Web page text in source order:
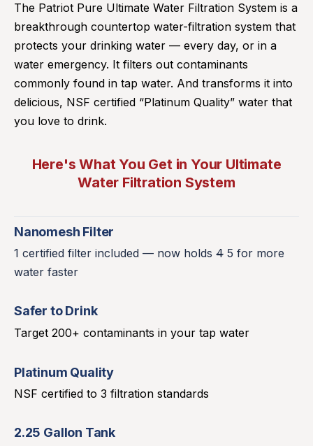
The Patriot Pure Ultimate Water Filtration System is a
breakthrough countertop water-filtration system that
protects your drinking water — every day, or in a
water emergency. It filters out contaminants
commonly found in tap water. And transforms it into
delicious, NSF certified “Platinum Quality” water that
you love to drink.
Here's What You Get in Your Ultimate
Water Filtration System
Nanomesh Filter
1 certified filter included — now holds 4 5 for more
water faster
Safer to Drink
Target 200+ contaminants in your tap water
Platinum Quality
NSF certified to 3 filtration standards
2.25 Gallon Tank